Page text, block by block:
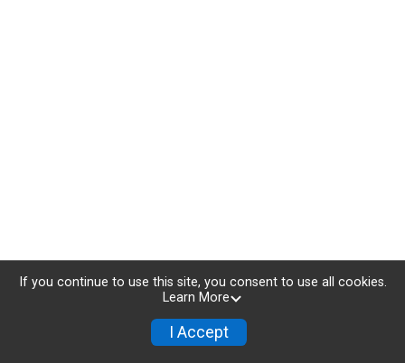
If you continue to use this site, you consent to use all cookies.
Learn More
I Accept